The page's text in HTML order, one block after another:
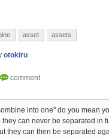
asset assets
otokiru
into one" do you mean
can never be separated in
they can then be separated